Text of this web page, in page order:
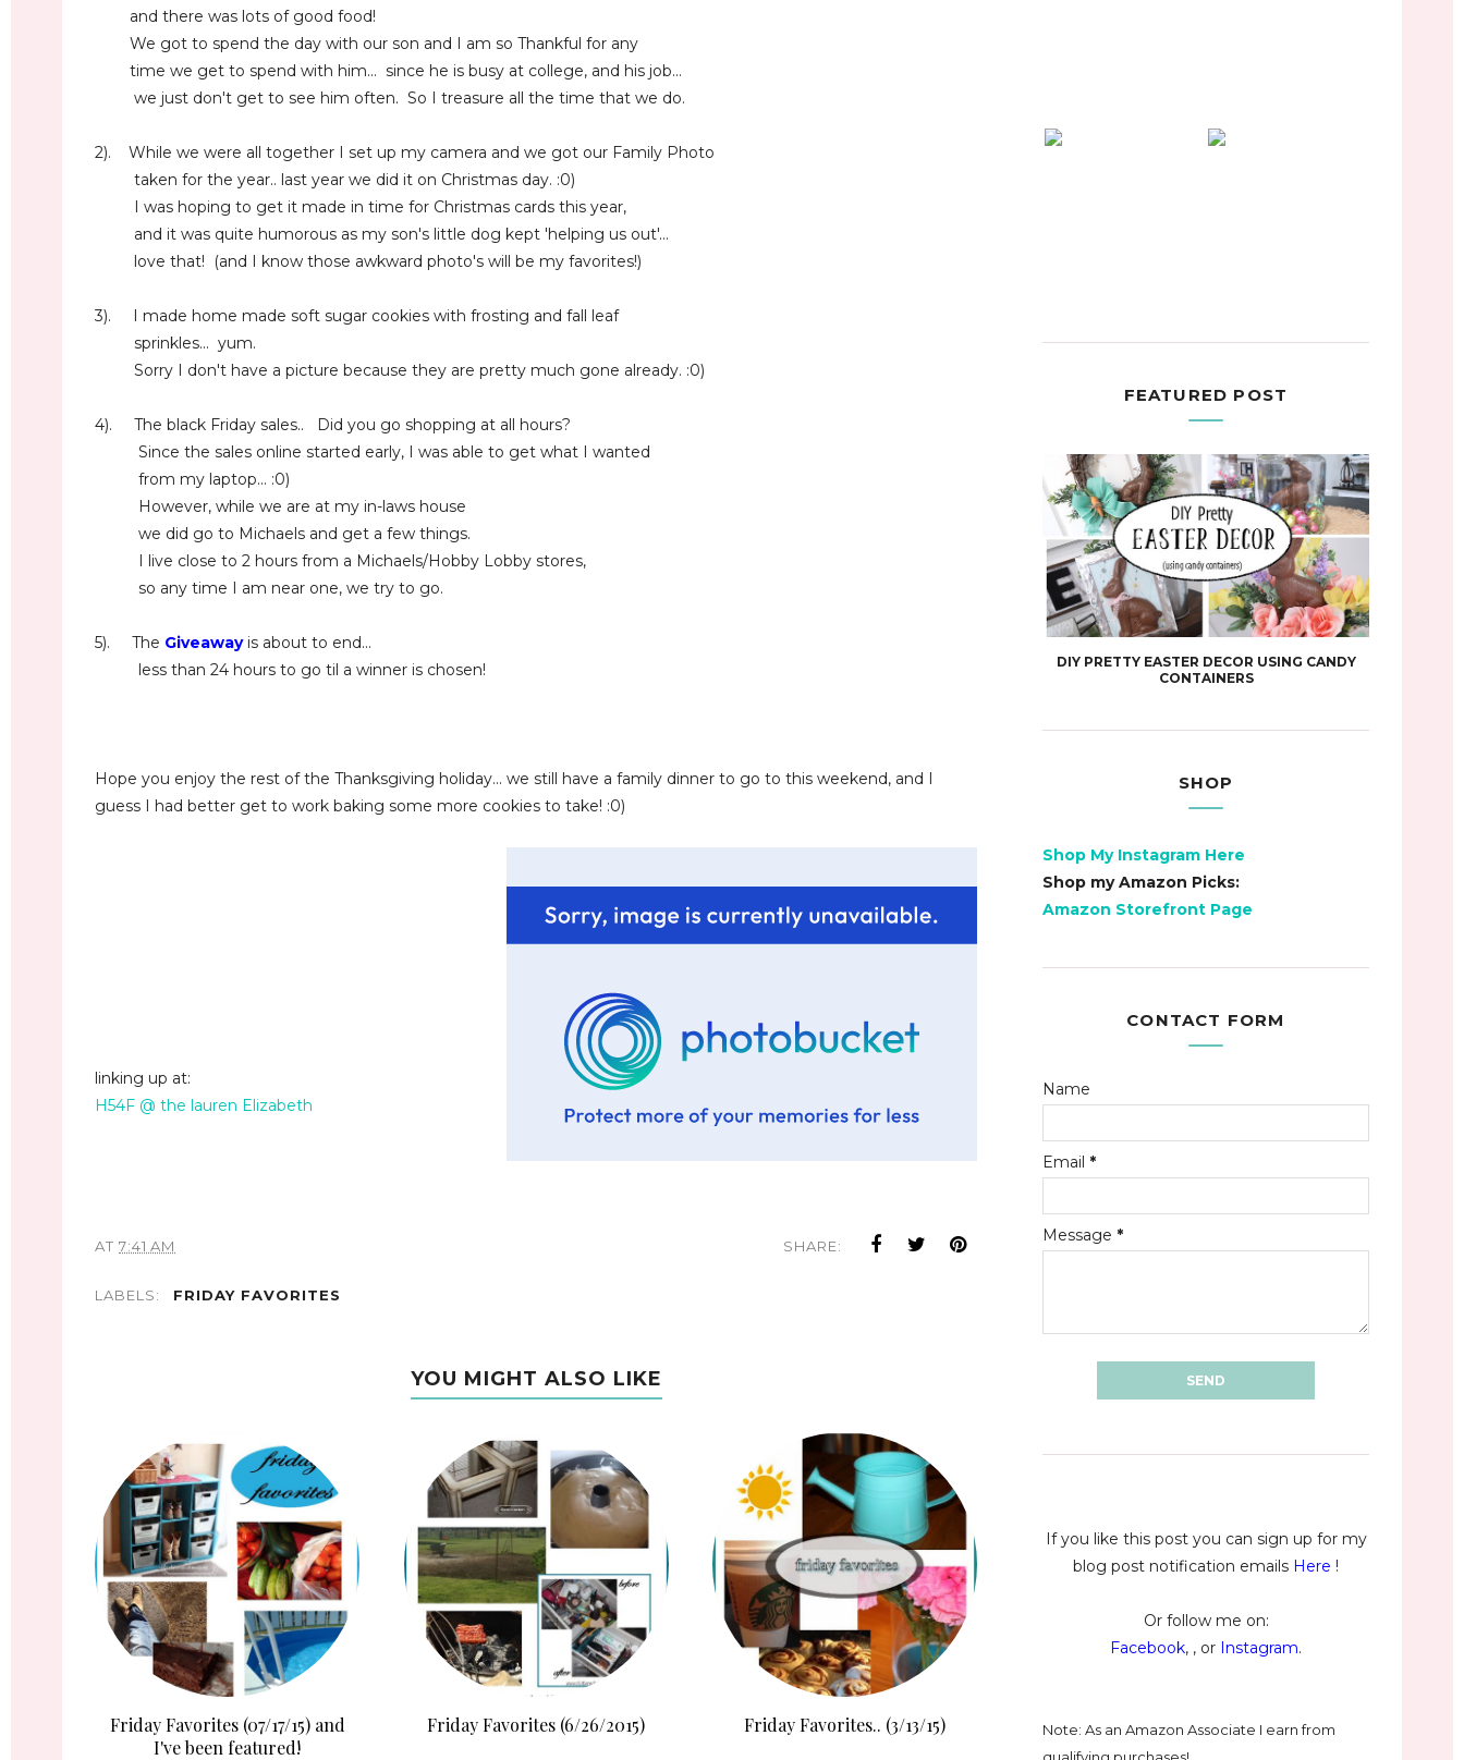
and there was lots of good food!
We got to spend the day with our son and I am so Thankful for any
time we get to spend with him... since he is busy at college, and his job...
we just don't get to see him often. So I treasure all the time that we do.
2). While we were all together I set up my camera and we got our Family Photo
taken for the year.. last year we did it on Christmas day. :0)
I was hoping to get it made in time for Christmas cards this year,
and it was quite humorous as my son's little dog kept 'helping us out'...
love that! (and I know those awkward photo's will be my favorites!)
3). I made home made soft sugar cookies with frosting and fall leaf
sprinkles... yum.
Sorry I don't have a picture because they are pretty much gone already. :0)
4). The black Friday sales.. Did you go shopping at all hours?
Since the sales online started early, I was able to get what I wanted
from my laptop... :0)
However, while we are at my in-laws house
we did go to Michaels and get a few things.
I live close to 2 hours from a Michaels/Hobby Lobby stores,
so any time I am near one, we try to go.
5). The Giveawayis about to end...
less than 24 hours to go til a winner is chosen!
Hope you enjoy the rest of the Thanksgiving holiday... we still have a family dinner to go to this weekend, and I
guess I had better get to work baking some more cookies to take! :0)
linking up at:
H54F @ the lauren Elizabeth
AT 7:41 AM SHARE:
LABELS: FRIDAY FAVORITES
YOU MIGHT ALSO LIKE
Friday Favorites (07/17/15) and
I've been featured!
Friday Favorites (6/26/2015) Friday Favorites.. (3/13/15)
FEATURED POST
DIY PRETTY EASTER DECOR USING CANDY
CONTAINERS
SHOP
Shop My Instagram Here
Shop my Amazon Picks:
Amazon Storefront Page
CONTACT FORM
Name
Email *
Message *
If you like this post you can sign up for my
blog post notification emails Here !
Or follow me on:
Facebook, , or Instagram.
Note: As an Amazon Associate I earn from